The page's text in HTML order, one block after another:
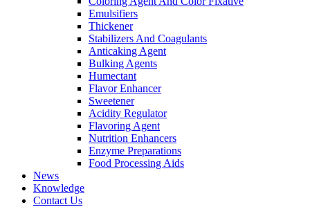
Emulsifiers
Thickener
Stabilizers And Coagulants
Anticaking Agent
Bulking Agents
Humectant
Flavor Enhancer
Sweetener
Acidity Regulator
Flavoring Agent
Nutrition Enhancers
Enzyme Preparations
Food Processing Aids
News
Knowledge
Contact Us